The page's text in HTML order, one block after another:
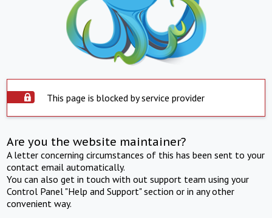
This page is blocked by service provider
Are you the website maintainer?
A letter concerning circumstances of this has been sent to your
contact email automatically.
You can also get in touch with out support team using your
Control Panel "Help and Support" section or in any other
convenient way.